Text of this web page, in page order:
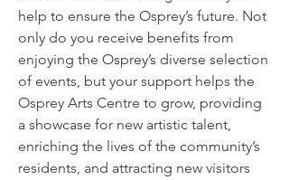
help to ensure the Osprey’s future. Not
only do you receive benefits from
enjoying the Osprey’s diverse selection
of events, but your support helps the
Osprey Arts Centre to grow, providing
a showcase for new artistic talent,
enriching the lives of the community’s
residents, and attracting new visitors